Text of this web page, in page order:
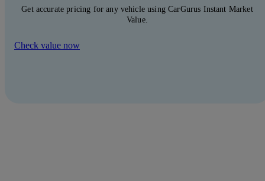
Get accurate pricing for any vehicle using CarGurus Instant Market
Value.
Check value now